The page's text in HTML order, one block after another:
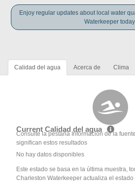
Enjoy regular updates about local water
Waterkeeper
Calidad del agua Acerca de Clima
Current Calidad del agua
Consulte la pestaña Información de la
significan estos resultados
No hay datos disponibles
Este estado se basa en la última muestra,
Charleston Waterkeeper actualiza el